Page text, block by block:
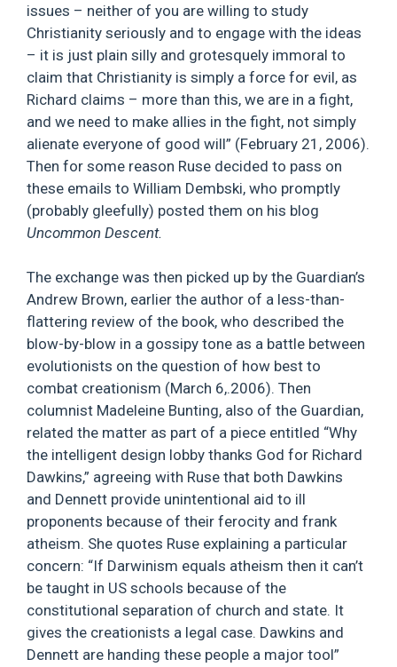
issues – neither of you are willing to study
Christianity seriously and to engage with the ideas
– it is just plain silly and grotesquely immoral to
claim that Christianity is simply a force for evil, as
Richard claims – more than this, we are in a fight,
and we need to make allies in the fight, not simply
alienate everyone of good will” (February 21, 2006).
Then for some reason Ruse decided to pass on
these emails to William Dembski, who promptly
(probably gleefully) posted them on his blog
Uncommon Descent.
The exchange was then picked up by the Guardian’s
Andrew Brown, earlier the author of a less-than-
flattering review of the book, who described the
blow-by-blow in a gossipy tone as a battle between
evolutionists on the question of how best to
combat creationism (March 6,.2006). Then
columnist Madeleine Bunting, also of the Guardian,
related the matter as part of a piece entitled “Why
the intelligent design lobby thanks God for Richard
Dawkins,” agreeing with Ruse that both Dawkins
and Dennett provide unintentional aid to ill
proponents because of their ferocity and frank
atheism. She quotes Ruse explaining a particular
concern: “If Darwinism equals atheism then it can’t
be taught in US schools because of the
constitutional separation of church and state. It
gives the creationists a legal case. Dawkins and
Dennett are handing these people a major tool”